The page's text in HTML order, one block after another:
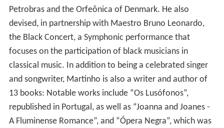
Petrobras and the Orfeônica of Denmark. He also
devised, in partnership with Maestro Bruno Leonardo,
the Black Concert, a Symphonic performance that
focuses on the participation of black musicians in
classical music. In addition to being a celebrated singer
and songwriter, Martinho is also a writer and author of
13 books: Notable works include “Os Lusófonos”,
republished in Portugal, as well as “Joanna and Joanes -
A Fluminense Romance”, and “Ópera Negra”, which was